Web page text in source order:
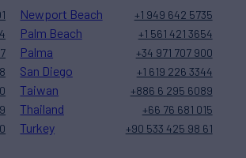
Newport Beach +1 949 642 5735
Palm Beach +1 561 421 3654
Palma +34 971 707 900
San Diego +1 619 226 3344
Taiwan +886 6 295 6089
Thailand +66 76 681 015
Turkey +90 533 425 98 61